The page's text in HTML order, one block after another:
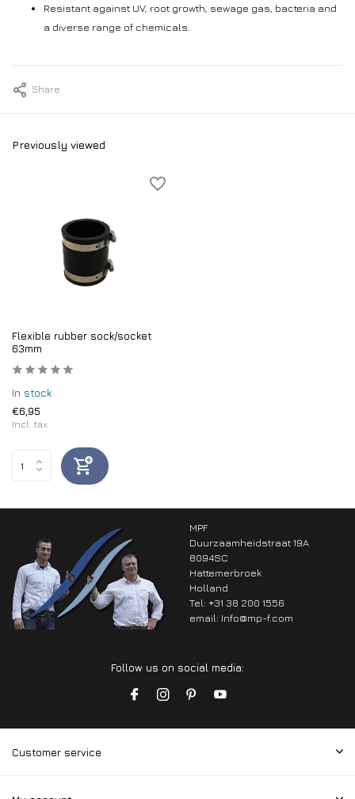
Resistant against UV, root growth, sewage gas, bacteria and
a diverse range of chemicals.
Share
Previously viewed
Flexible rubber sock/socket
63mm
In stock
€6,95
Incl. tax
MPF
Duurzaamheidstraat 19A
8094SC
Hattemerbroek
Holland
Tel: +31 38 200 1556
email: Info@mp-f.com
Follow us on social media:
Customer service